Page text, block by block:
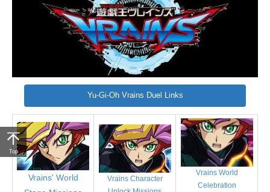
Yu-Gi-Oh Vrains Duel Links
Vrains' World
Vrains Character
Vrains World
Celebration
Top